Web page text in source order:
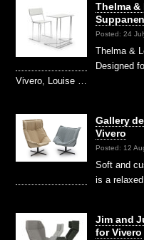
Thelma
Posted: 24
Thelma &
Designed
Vivero, Louise …
Gallery
Vivero
Posted: 12
Soft and
is a
Jim and
for Vivero